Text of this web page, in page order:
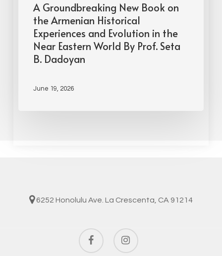
A Groundbreaking New Book on
the Armenian Historical
Experiences and Evolution in the
Near Eastern World By Prof. Seta
B. Dadoyan
June 19, 2026
6252 Honolulu Ave. La Crescenta, CA 91214
facebook instagram